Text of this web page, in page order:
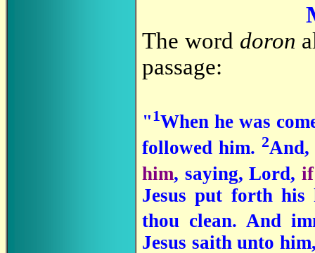
The word doron
passage:
"1When he was
followed him. 2And,
him, saying, Lord,
Jesus put forth
thou clean. And
Jesus saith unto